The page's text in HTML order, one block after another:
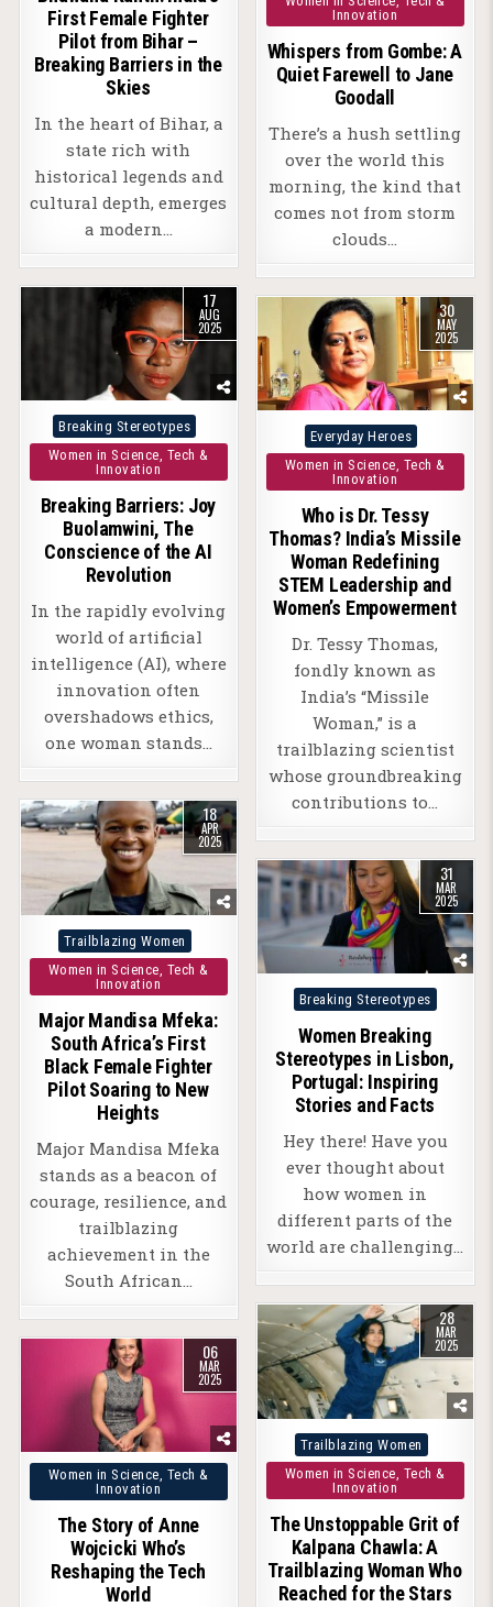
First Female Fighter
Pilot from Bihar –
Breaking Barriers in the
Skies
In the heart of Bihar, a
state rich with
historical legends and
cultural depth, emerges
a modern…
Innovation
Whispers from Gombe: A
Quiet Farewell to Jane
Goodall
There’s a hush settling
over the world this
morning, the kind that
comes not from storm
clouds…
17
AUG
2025
Posted
in
Breaking Stereotypes
Women in Science, Tech &
Innovation
Breaking Barriers: Joy
Buolamwini, The
Conscience of the AI
Revolution
In the rapidly evolving
world of artificial
intelligence (AI), where
innovation often
overshadows ethics,
one woman stands…
30
MAY
2025
Posted
in
Everyday Heroes
Women in Science, Tech &
Innovation
Who is Dr. Tessy
Thomas? India’s Missile
Woman Redefining
STEM Leadership and
Women’s Empowerment
Dr. Tessy Thomas,
fondly known as
India’s “Missile
Woman,” is a
trailblazing scientist
whose groundbreaking
contributions to…
18
APR
2025
Posted
in
Trailblazing Women
Women in Science, Tech &
Innovation
Major Mandisa Mfeka:
South Africa’s First
Black Female Fighter
Pilot Soaring to New
Heights
Major Mandisa Mfeka
stands as a beacon of
courage, resilience, and
trailblazing
achievement in the
South African…
31
MAR
2025
Posted
in
Breaking Stereotypes
Women Breaking
Stereotypes in Lisbon,
Portugal: Inspiring
Stories and Facts
Hey there! Have you
ever thought about
how women in
different parts of the
world are challenging…
28
MAR
2025
Posted
in
Trailblazing Women
Women in Science, Tech &
Innovation
The Unstoppable Grit of
Kalpana Chawla: A
Trailblazing Woman Who
Reached for the Stars
06
MAR
2025
Posted
in
Women in Science, Tech &
Innovation
The Story of Anne
Wojcicki Who’s
Reshaping the Tech
World